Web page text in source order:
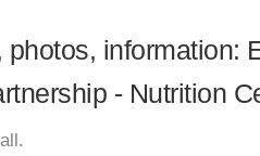
information:
- Nutrition